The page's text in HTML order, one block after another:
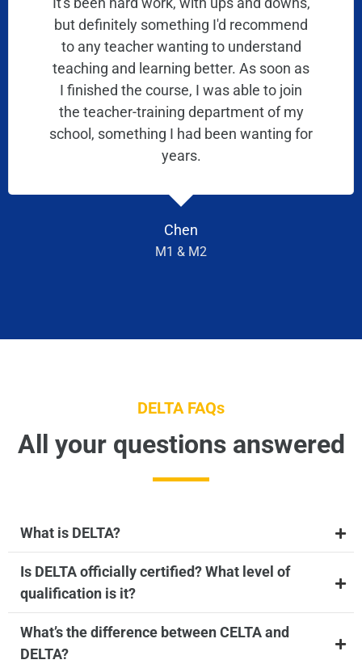
Chen
M1 & M2
but definitely something I'd recommend
to any teacher wanting to understand
teaching and learning better. As soon as
I finished the course, I was able to join
the teacher-training department of my
school, something I had been wanting for
years.
DELTA FAQs
All your questions answered
What is DELTA?
Is DELTA officially certified? What level of
qualification is it?
What’s the difference between CELTA and
DELTA?